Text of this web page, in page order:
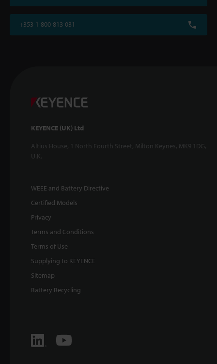
+353-1-800-813-031
KEYENCE (UK) Ltd
Altius House, 1 North Fourth Street, Milton Keynes, MK9 1DG,
U.K.
WEEE and Battery Directive
Certified Models
Privacy
Terms and Conditions
Terms of Use
Supplying to KEYENCE
Sitemap
Battery Recycling